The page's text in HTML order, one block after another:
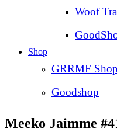
Woof
Shop
GRRMF Shop
Goodshop
Meeko Jaimme